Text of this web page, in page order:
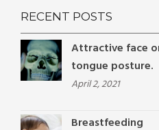
RECENT POSTS
Attractive face
tongue posture.
April 2, 2021
Breastfeeding